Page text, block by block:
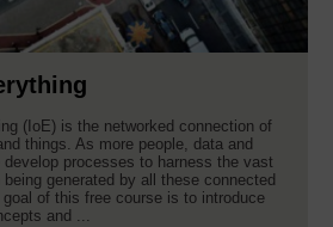
(IoE) is the networked connection of
things. As more people, data and
processes to harness the vast
generated by all these connected
of this free course is to introduce
and ...